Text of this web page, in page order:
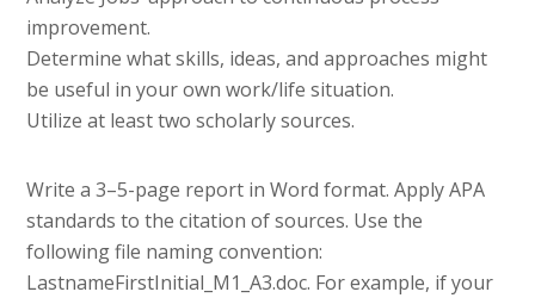
improvement.
Determine what skills, ideas, and approaches might
be useful in your own work/life situation.
Utilize at least two scholarly sources.
Write a 3–5-page report in Word format. Apply APA
standards to the citation of sources. Use the
following file naming convention:
LastnameFirstInitial_M1_A3.doc. For example, if your